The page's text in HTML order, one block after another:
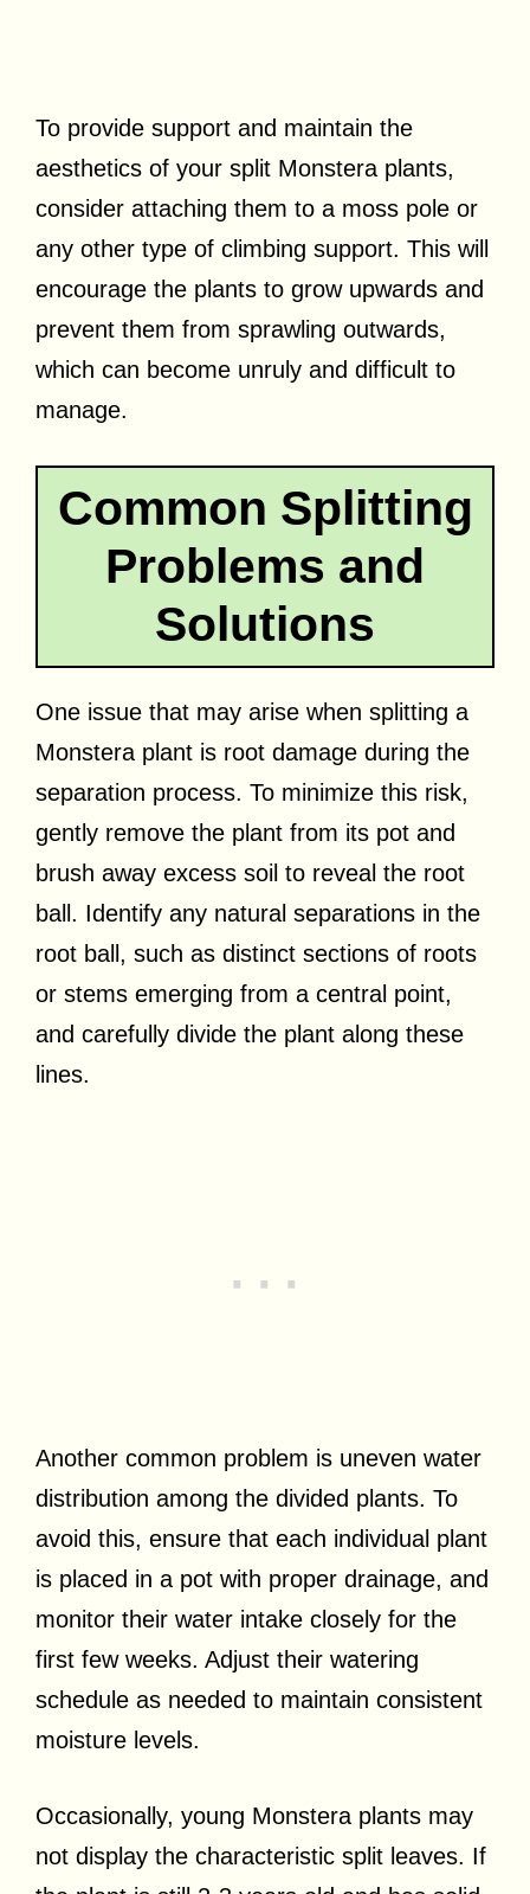
To provide support and maintain the
aesthetics of your split Monstera plants,
consider attaching them to a moss pole or
any other type of climbing support. This will
encourage the plants to grow upwards and
prevent them from sprawling outwards,
which can become unruly and difficult to
manage.
Common Splitting
Problems and
Solutions
One issue that may arise when splitting a
Monstera plant is root damage during the
separation process. To minimize this risk,
gently remove the plant from its pot and
brush away excess soil to reveal the root
ball. Identify any natural separations in the
root ball, such as distinct sections of roots
or stems emerging from a central point,
and carefully divide the plant along these
lines.
Another common problem is uneven water
distribution among the divided plants. To
avoid this, ensure that each individual plant
is placed in a pot with proper drainage, and
monitor their water intake closely for the
first few weeks. Adjust their watering
schedule as needed to maintain consistent
moisture levels.
Occasionally, young Monstera plants may
not display the characteristic split leaves. If